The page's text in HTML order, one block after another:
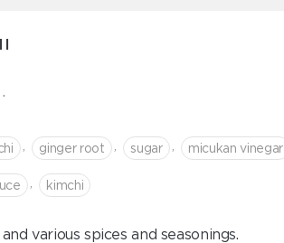
ginger root sugar micukan vinegar
kimchi
various spices and seasonings.